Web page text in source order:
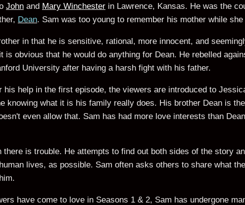
John and Mary Winchester in Lawrence, Kansas. He was the
Dean. Sam was too young to remember his mother while
in that he is sensitive, rational, more innocent, and
is obvious that he would do anything for Dean. He rebelled
University after having a harsh fight with his father.
his help in the first episode, the viewers are introduced to
knowing what it is his family really does. His brother Dean is
even allow that. Sam has had more love interests than
is trouble. He attempts to find out both sides of the story
lives, as possible. Sam often asks others to share what
have come to love in Seasons 1 & 2, Sam has undergone